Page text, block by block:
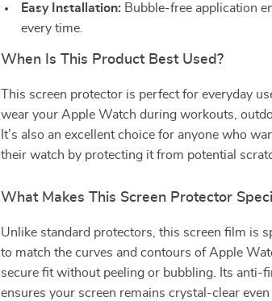
Easy Installation: Bubble-free application
every time.
When Is This Product Best Used?
This screen protector is perfect for everyday
wear your Apple Watch during workouts,
It’s also an excellent choice for anyone who
their watch by protecting it from potential
What Makes This Screen Protector
Unlike standard protectors, this screen film is
to match the curves and contours of Apple
secure fit without peeling or bubbling. Its anti-
ensures your screen remains crystal-clear even